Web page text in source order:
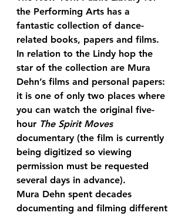
the Performing Arts has a
fantastic collection of dance-
related books, papers and films.
In relation to the Lindy hop the
star of the collection are Mura
Dehn’s films and personal papers:
it is one of only two places where
you can watch the original five-
hour The Spirit Moves
documentary (the film is currently
being digitized so viewing
permission must be requested
several days in advance).
Mura Dehn spent decades
documenting and filming different